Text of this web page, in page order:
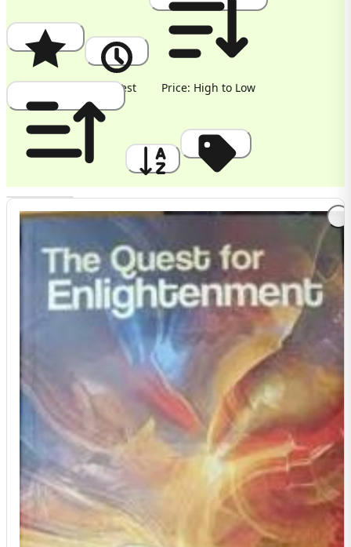
Popularity Newest Price: High to Low
Price: Low to High A to Z Discount